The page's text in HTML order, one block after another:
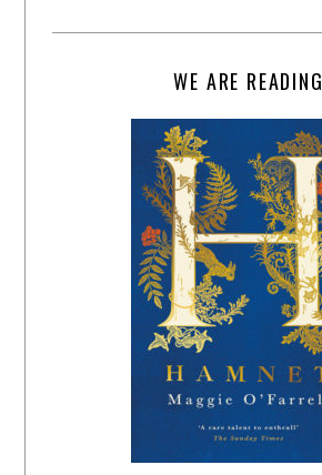
WE ARE READING